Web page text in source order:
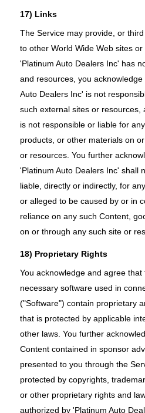
17) Links
The Service may provide, or
to other World Wide Web sites
'Platinum Auto Dealers Inc' has
and resources, you
Auto Dealers Inc' is not
such external sites or resources,
is not responsible or liable for
products, or other materials on
or resources. You further
'Platinum Auto Dealers Inc' shall
liable, directly or indirectly, for
or alleged to be caused by or in
reliance on any such Content,
on or through any such site or
18) Proprietary Rights
You acknowledge and agree
necessary software used in
("Software") contain proprietary
that is protected by applicable
other laws. You further
Content contained in sponsor
presented to you through the
protected by copyrights,
or other proprietary rights and
authorized by 'Platinum Auto